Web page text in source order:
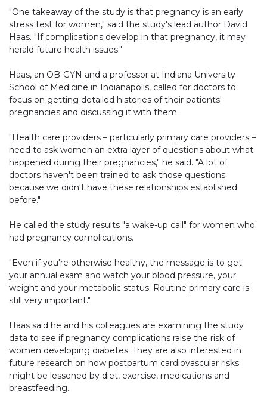
"One takeaway of the study is that pregnancy is an early
stress test for women," said the study's lead author David
Haas. "If complications develop in that pregnancy, it may
herald future health issues."
Haas, an OB-GYN and a professor at Indiana University
School of Medicine in Indianapolis, called for doctors to
focus on getting detailed histories of their patients'
pregnancies and discussing it with them.
"Health care providers – particularly primary care providers –
need to ask women an extra layer of questions about what
happened during their pregnancies," he said. "A lot of
doctors haven't been trained to ask those questions
because we didn't have these relationships established
before."
He called the study results "a wake-up call" for women who
had pregnancy complications.
"Even if you're otherwise healthy, the message is to get
your annual exam and watch your blood pressure, your
weight and your metabolic status. Routine primary care is
still very important."
Haas said he and his colleagues are examining the study
data to see if pregnancy complications raise the risk of
women developing diabetes. They are also interested in
future research on how postpartum cardiovascular risks
might be lessened by diet, exercise, medications and
breastfeeding.